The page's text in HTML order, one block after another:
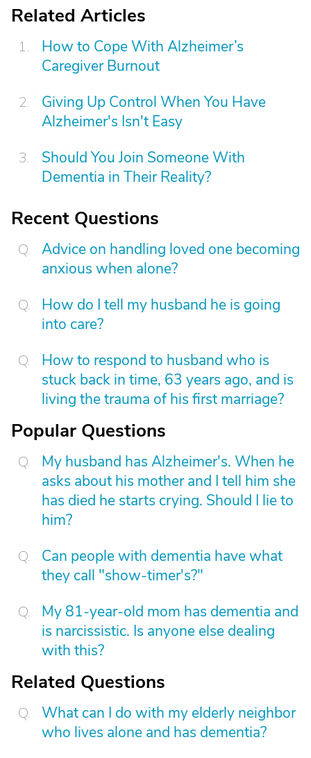
Related Articles
How to Cope With Alzheimer’s
Caregiver Burnout
Giving Up Control When You Have
Alzheimer's Isn't Easy
Should You Join Someone With
Dementia in Their Reality?
Recent Questions
Advice on handling loved one becoming
anxious when alone?
How do I tell my husband he is going
into care?
How to respond to husband who is
stuck back in time, 63 years ago, and is
living the trauma of his first marriage?
Popular Questions
My husband has Alzheimer's. When he
asks about his mother and I tell him she
has died he starts crying. Should I lie to
him?
Can people with dementia have what
they call "show-timer's?"
My 81-year-old mom has dementia and
is narcissistic. Is anyone else dealing
with this?
Related Questions
What can I do with my elderly neighbor
who lives alone and has dementia?